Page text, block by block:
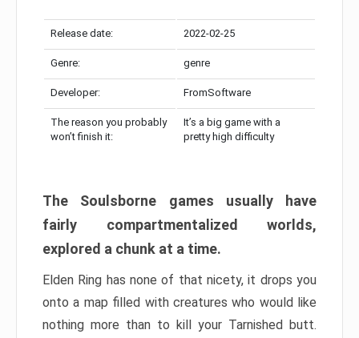
Release date: 2022-02-25
Genre: genre
Developer: FromSoftware
The reason you probably
won’t finish it:
It’s a big game with a
pretty high difficulty
The Soulsborne games usually have
fairly compartmentalized worlds,
explored a chunk at a time.
Elden Ring has none of that nicety, it drops you
onto a map filled with creatures who would like
nothing more than to kill your Tarnished butt.